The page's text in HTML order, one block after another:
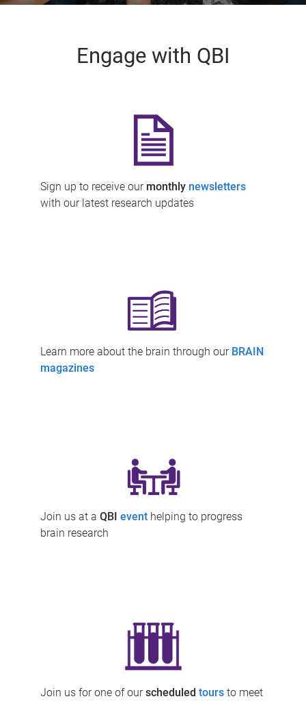
Engage with QBI
Sign up to receive our monthly newsletters
with our latest research updates
Learn more about the brain through our BRAIN
magazines
Join us at a QBI eventhelping to progress
brain research
Join us for one of ourscheduled toursto meet